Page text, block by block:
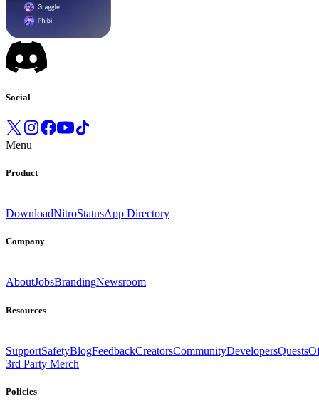
Social
Menu
Product
DownloadNitroStatusApp Directory
Company
AboutJobsBrandingNewsroom
Resources
SupportSafetyBlogFeedbackCreatorsCommunityDevelopersQuests
3rd Party Merch
Policies